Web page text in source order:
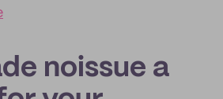
noissue a